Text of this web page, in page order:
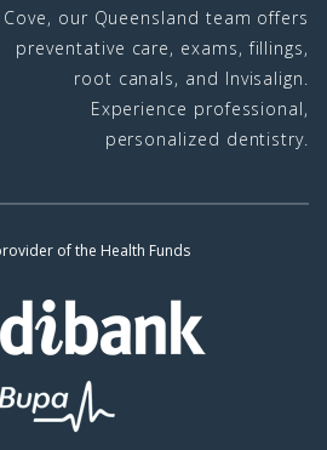
Cove, our Queensland team offers
preventative care, exams, fillings,
root canals, and Invisalign.
Experience professional,
personalized dentistry.
of the Health Funds